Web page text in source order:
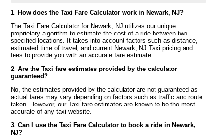
1. How does the Taxi Fare Calculator work in Newark, NJ?
The Taxi Fare Calculator for Newark, NJ utilizes our unique
proprietary algorithm to estimate the cost of a ride between two
specified locations. It takes into account factors such as distance,
estimated time of travel, and current Newark, NJ Taxi pricing and
fees to provide you with an accurate fare estimate.
2. Are the Taxi fare estimates provided by the calculator
guaranteed?
No, the estimates provided by the calculator are not guaranteed as
actual fares may vary depending on factors such as traffic and route
taken. However, our Taxi fare estimates are known to be the most
accurate of any taxi website.
3. Can I use the Taxi Fare Calculator to book a ride in Newark,
NJ?